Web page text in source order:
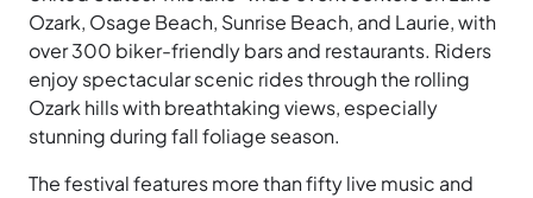
Ozark, Osage Beach, Sunrise Beach, and Laurie, with
over 300 biker-friendly bars and restaurants. Riders
enjoy spectacular scenic rides through the rolling
Ozark hills with breathtaking views, especially
stunning during fall foliage season.
The festival features more than fifty live music and